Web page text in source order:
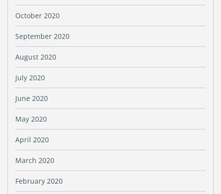
October 2020
September 2020
August 2020
July 2020
June 2020
May 2020
April 2020
March 2020
February 2020